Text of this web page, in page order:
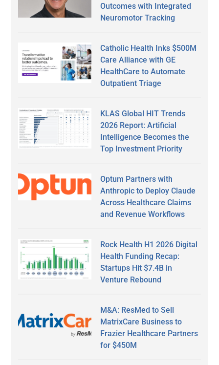
Outcomes with Integrated
Neuromotor Tracking
Catholic Health Inks $500M
Care Alliance with GE
HealthCare to Automate
Outpatient Triage
KLAS Global HIT Trends
2026 Report: Artificial
Intelligence Becomes the
Top Investment Priority
Optum Partners with
Anthropic to Deploy Claude
Across Healthcare Claims
and Revenue Workflows
Rock Health H1 2026 Digital
Health Funding Recap:
Startups Hit $7.4B in
Venture Rebound
M&A: ResMed to Sell
MatrixCare Business to
Frazier Healthcare Partners
for $450M